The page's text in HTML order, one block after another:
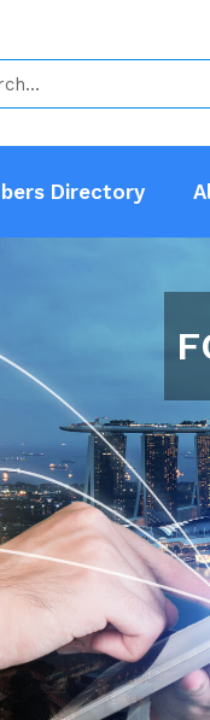
Directory
Serves As A
Is Open
Trading